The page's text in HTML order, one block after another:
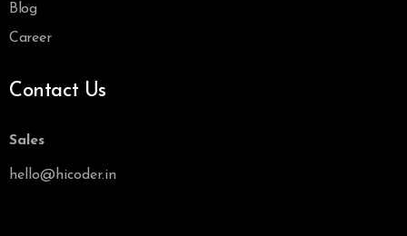
Blog
Career
Contact Us
Sales
hello@hicoder.in